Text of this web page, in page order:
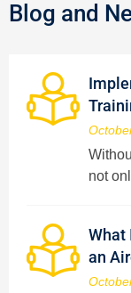
Blog and
not
What
an